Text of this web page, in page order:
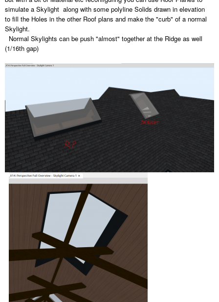
simulate a Skylight along with some polyline Solids drawn in elevation
to fill the Holes in the other Roof plans and make the "curb" of a normal
Skylight.
Normal Skylights can be push "almost" together at the Ridge as well
(1/16th gap)